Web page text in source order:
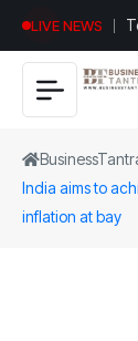
LIVE NEWS
India aims to
inflation at bay